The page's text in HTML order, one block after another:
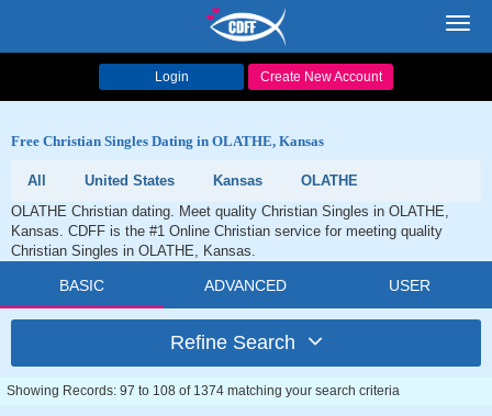
Login Create New Account
Free Christian Singles Dating in OLATHE, Kansas
All United States Kansas
OLATHE
OLATHE Christian dating. Meet quality Christian Singles in OLATHE,
Kansas. CDFF is the #1 Online Christian service for meeting quality
Christian Singles in OLATHE, Kansas.
BASIC ADVANCED USER
Refine Search
Showing Records: 97 to 108 of 1374 matching your search criteria